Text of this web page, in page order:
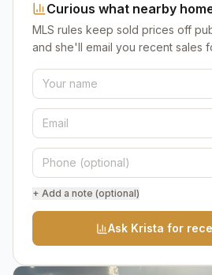
Curious what nearby
MLS rules keep sold prices off
and she'll email you recent sales
+ Add a note (optional)
Ask Krista for